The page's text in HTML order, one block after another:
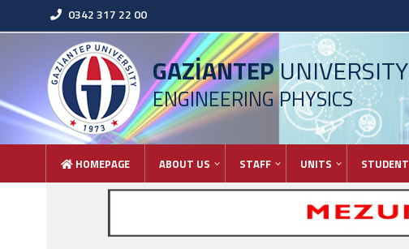
0342 317 22 00
GAZİANTEPUNIVERSITY
ENGINEERING PHYSICS
HOMEPAGE ABOUT US STAFF UNITS STUDENT